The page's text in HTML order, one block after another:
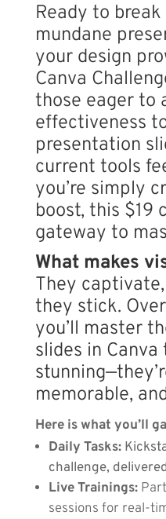
Ready to
mundane
your design
Canva
those eager to
effectiveness
presentation
current tools
you’re simply
boost, this $19
gateway to
What makes
They
they stick.
you’ll master
slides in
memorable,
Here is what you’ll
Daily Tasks:
challenge,
Live Trainings:
sessions for real-